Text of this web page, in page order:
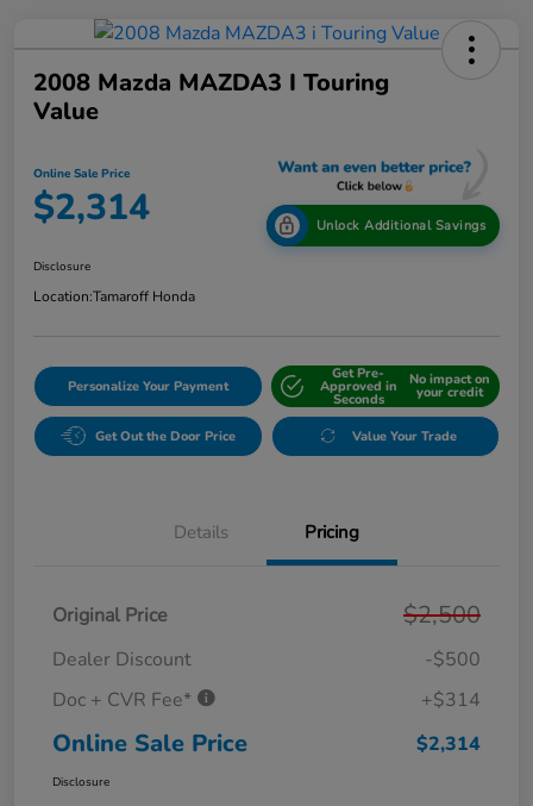
2008 Mazda MAZDA3 I Touring
Value
Online Sale Price
$2,314 Unlock Additional Savings
Disclosure
Location:Tamaroff Honda
Personalize Your Payment
Get Pre-
Approved in
Seconds
No impact on
your credit
Get Out the Door Price Value Your Trade
Details Pricing
Original Price $2,500
Dealer Discount
-$500
Doc + CVR Fee*
+$314
Online Sale Price $2,314
Disclosure